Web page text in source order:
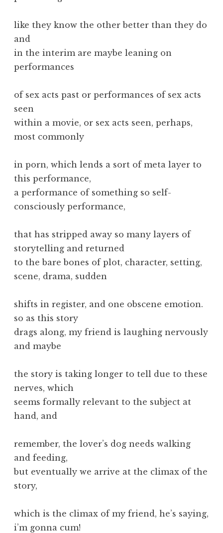
like they know the other better than they do
and
in the interim are maybe leaning on
performances
of sex acts past or performances of sex acts
seen
within a movie, or sex acts seen, perhaps,
most commonly
in porn, which lends a sort of meta layer to
this performance,
a performance of something so self-
consciously performance,
that has stripped away so many layers of
storytelling and returned
to the bare bones of plot, character, setting,
scene, drama, sudden
shifts in register, and one obscene emotion.
so as this story
drags along, my friend is laughing nervously
and maybe
the story is taking longer to tell due to these
nerves, which
seems formally relevant to the subject at
hand, and
remember, the lover’s dog needs walking
and feeding,
but eventually we arrive at the climax of the
story,
which is the climax of my friend, he’s saying,
i’m gonna cum!